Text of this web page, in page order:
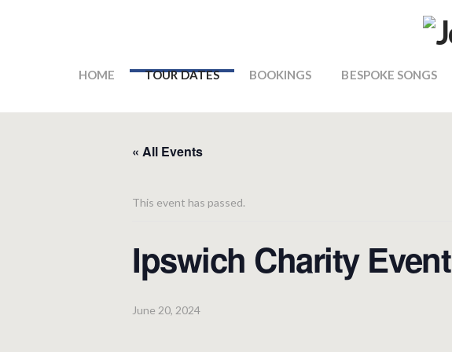
HOME TOUR DATES BOOKINGS BESPOKE SONGS
« All Events
This event has passed.
Ipswich Charity Event
June 20, 2024